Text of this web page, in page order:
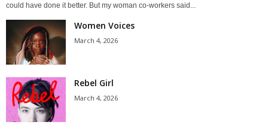
could have done it better. But my woman co-workers said...
Women Voices
March 4, 2026
Rebel Girl
March 4, 2026